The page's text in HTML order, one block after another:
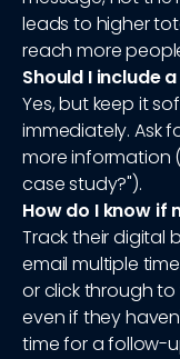
leads to higher
reach more
Should I include
Yes, but keep it
immediately. Ask
more information
case study?").
How do I know if
Track their digital
email multiple
or click through
even if they
time for a follow-